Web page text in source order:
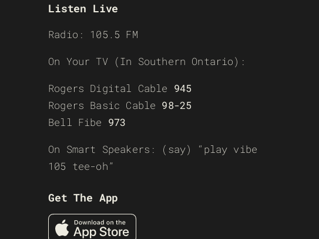
Listen Live
Radio: 105.5 FM
On Your TV (In Southern Ontario):
Rogers Digital Cable 945
Rogers Basic Cable 98-25
Bell Fibe 973
On Smart Speakers: (say) “play vibe
105 tee-oh”
Get The App